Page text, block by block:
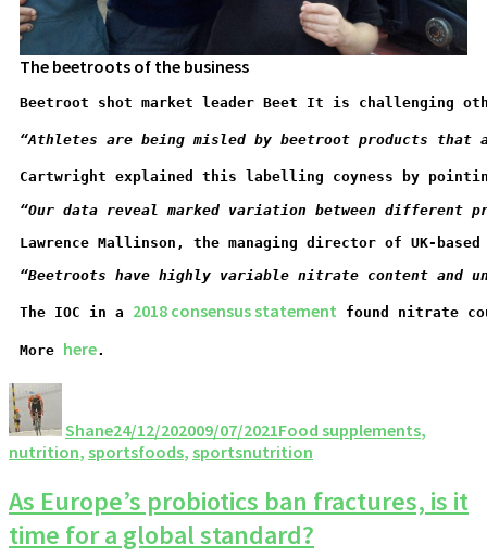
The beetroots of the business
Beetroot shot market leader Beet It is challenging
“Athletes are being misled by beetroot products
Cartwright explained this labelling coyness by
“Our data reveal marked variation between different
Lawrence Mallinson, the managing director of UK-
“Beetroots have highly variable nitrate content
The IOC in a 2018 consensus statement found nitrate
More here.
Shane24/12/202009/07/2021Food supplements,
nutrition, sportsfoods, sportsnutrition
As Europe’s probiotics ban fractures, is it
time for a global standard?